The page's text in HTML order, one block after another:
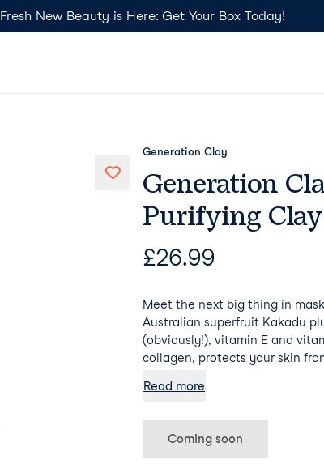
Fresh New Beauty is Here: Get Your Box Today!
Generation Clay
Generation
Purifying
£26.99
Meet the next big thing in
Australian superfruit Kakadu
(obviously!), vitamin E and
collagen, protects your skin
(Phew!)
Read more
Coming soon